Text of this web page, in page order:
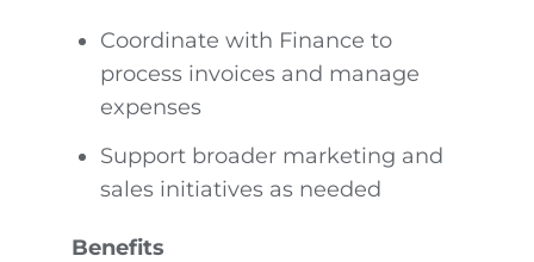
Coordinate with Finance to
process invoices and manage
expenses
Support broader marketing and
sales initiatives as needed
Benefits